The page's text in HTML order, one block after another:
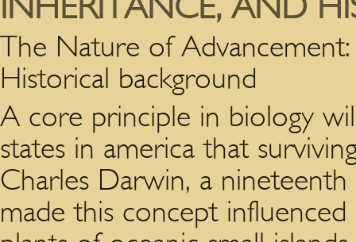
INHERITANCE, AND
The Nature of
Historical background
A core principle in biology
states in america that
Charles Darwin, a nineteenth
made this concept